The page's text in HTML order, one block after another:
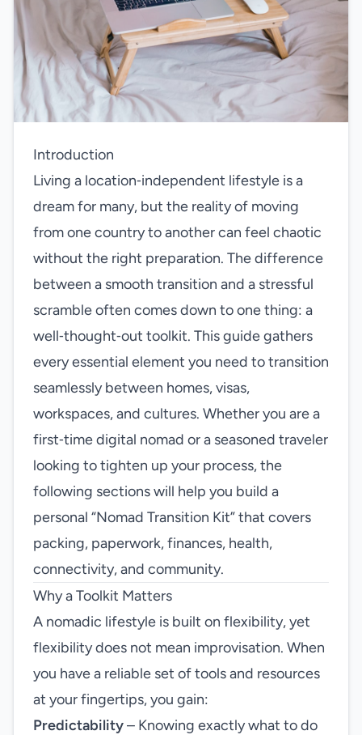
Introduction
Living a location‑independent lifestyle is a
dream for many, but the reality of moving
from one country to another can feel chaotic
without the right preparation. The difference
between a smooth transition and a stressful
scramble often comes down to one thing: a
well‑thought‑out toolkit. This guide gathers
every essential element you need to transition
seamlessly between homes, visas,
workspaces, and cultures. Whether you are a
first‑time digital nomad or a seasoned traveler
looking to tighten up your process, the
following sections will help you build a
personal “Nomad Transition Kit” that covers
packing, paperwork, finances, health,
connectivity, and community.
Why a Toolkit Matters
A nomadic lifestyle is built on flexibility, yet
flexibility does not mean improvisation. When
you have a reliable set of tools and resources
at your fingertips, you gain:
Predictability– Knowing exactly what to do